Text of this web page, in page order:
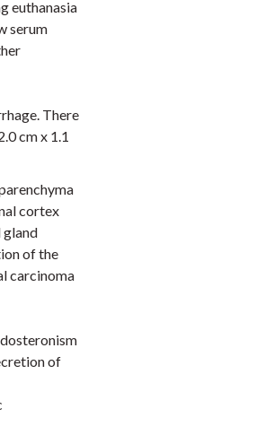
euthanasia
serum
There
cm x 1.1
cortex
gland
of the
carcinoma
of